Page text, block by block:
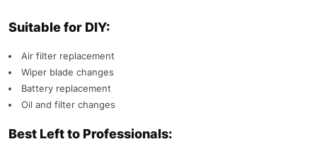
Suitable for DIY:
Air filter replacement
Wiper blade changes
Battery replacement
Oil and filter changes
Best Left to Professionals: